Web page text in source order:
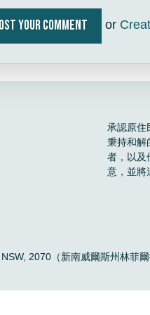
or
承認原住
秉持和解
者，以及
意，並將
2070（新南威爾斯州林菲